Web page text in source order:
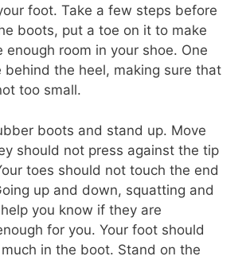
foot. Take a few steps before
boots, put a toe on it to make
enough room in your shoe. One
behind the heel, making sure that
too small.
boots and stand up. Move
should not press against the tip
toes should not touch the end
up and down, squatting and
you know if they are
for you. Your foot should
in the boot. Stand on the